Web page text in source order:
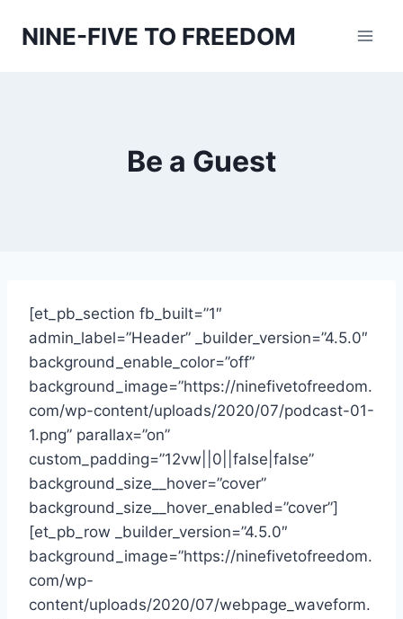
NINE-FIVE TO FREEDOM
Be a Guest
[et_pb_section fb_built=”1″
admin_label=”Header” _builder_version=”4.5.0″
background_enable_color=”off”
background_image=”https://ninefivetofreedom.
com/wp-content/uploads/2020/07/podcast-01-
1.png” parallax=”on”
custom_padding=”12vw||0||false|false”
background_size__hover=”cover”
background_size__hover_enabled=”cover”]
[et_pb_row _builder_version=”4.5.0″
background_image=”https://ninefivetofreedom.
com/wp-
content/uploads/2020/07/webpage_waveform.